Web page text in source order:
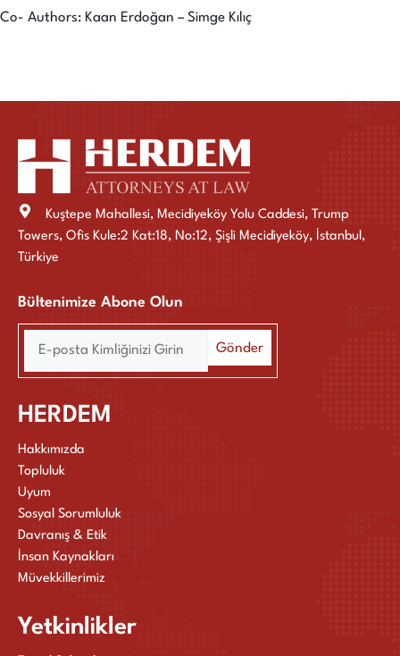
Co- Authors: Kaan Erdoğan – Simge Kılıç
Kuştepe Mahallesi, Mecidiyeköy Yolu Caddesi, Trump
Towers, Ofis Kule:2 Kat:18, No:12, Şişli Mecidiyeköy, İstanbul,
Türkiye
Bültenimize Abone Olun
HERDEM
Hakkımızda
Topluluk
Uyum
Sosyal Sorumluluk
Davranış & Etik
İnsan Kaynakları
Müvekkillerimiz
Yetkinlikler